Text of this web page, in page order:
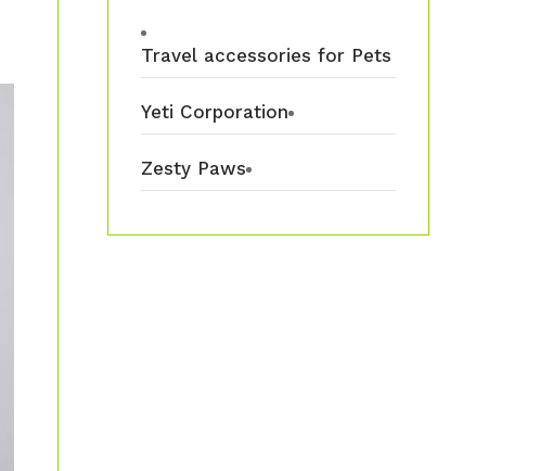
Travel accessories for Pets
Yeti Corporation
Zesty Paws